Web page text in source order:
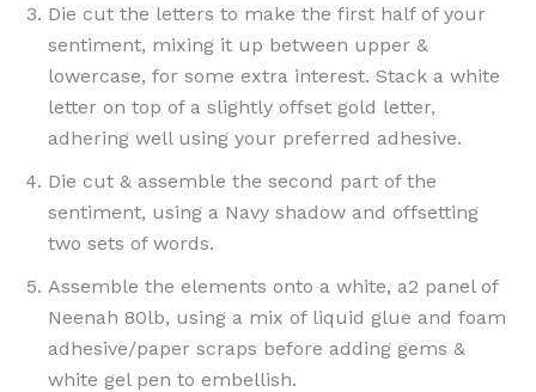
Die cut the letters to make the first half of your
sentiment, mixing it up between upper &
lowercase, for some extra interest. Stack a white
letter on top of a slightly offset gold letter,
adhering well using your preferred adhesive.
Die cut & assemble the second part of the
sentiment, using a Navy shadow and offsetting
two sets of words.
Assemble the elements onto a white, a2 panel of
Neenah 80lb, using a mix of liquid glue and foam
adhesive/paper scraps before adding gems &
white gel pen to embellish.